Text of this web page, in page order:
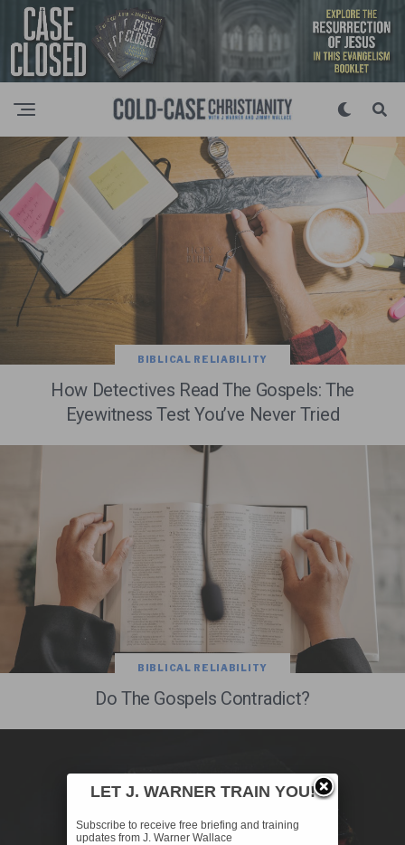
BIBLICAL RELIABILITY
How Detectives Read The Gospels: The
Eyewitness Test You’ve Never Tried
BIBLICAL RELIABILITY
Do The Gospels Contradict?
LET J. WARNER TRAIN YOU!
Subscribe to receive free briefing and training
updates from J. Warner Wallace